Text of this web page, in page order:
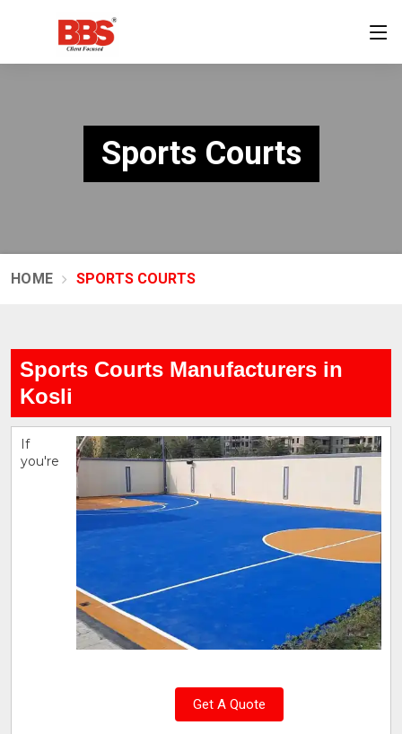
Sports Courts
HOME SPORTS COURTS
Sports Courts Manufacturers in
Kosli
Get A Quote
If
you're